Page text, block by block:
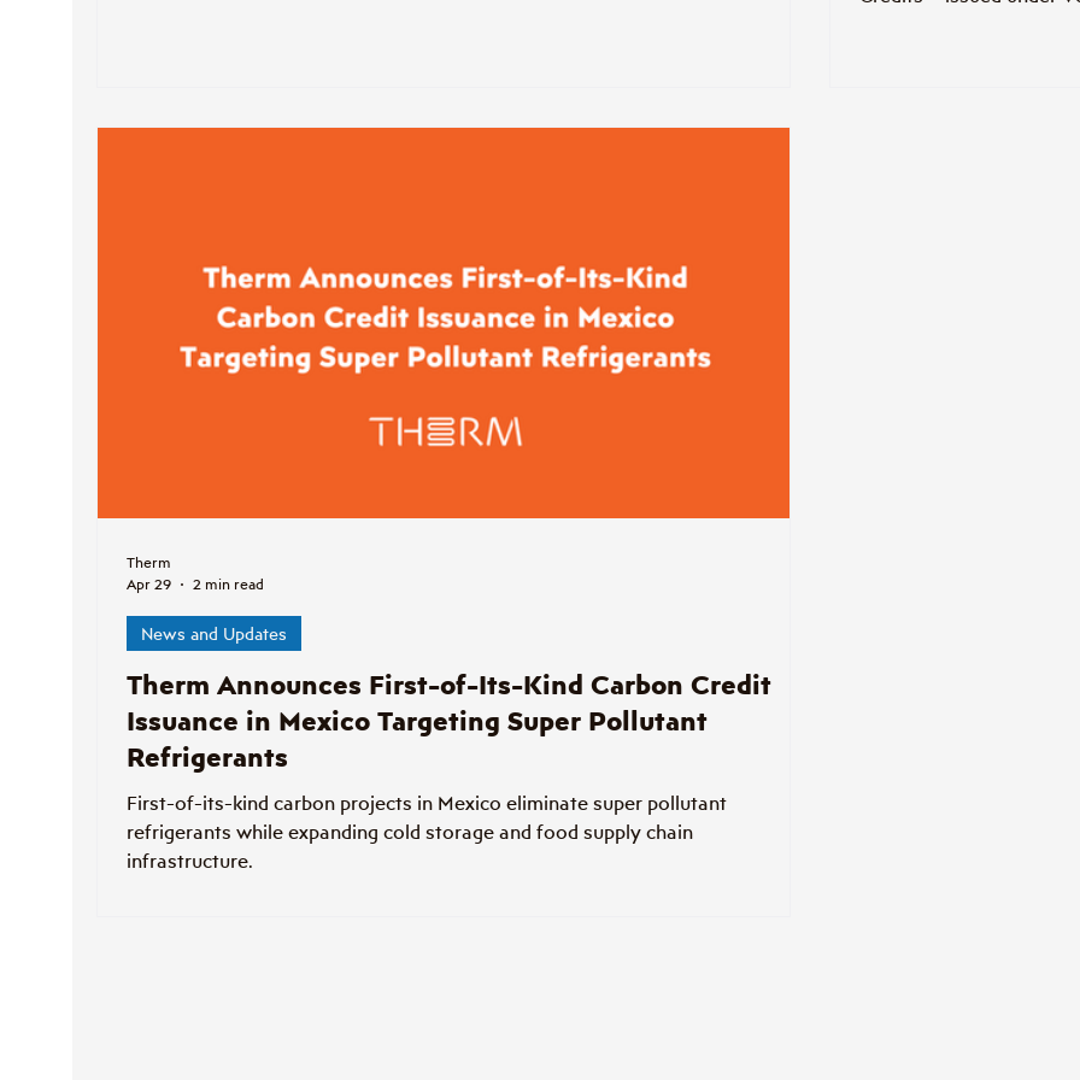
Therm Announces First-of-Its-Kind Carbon Credit
Issuance in Mexico Targeting Super Pollutant
Refrigerants
First-of-its-kind carbon projects in Mexico eliminate super pollutant
refrigerants while expanding cold storage and food supply chain
infrastructure.
News and Updates
Therm
Apr 29
2 min read